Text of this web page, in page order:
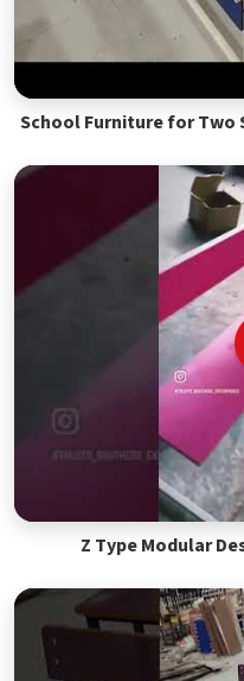
School Furniture for Two
Z Type Modular